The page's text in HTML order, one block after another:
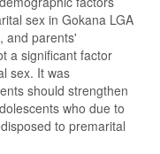
sex in Gokana LGA
and parents'
a significant factor
sex. It was
should strengthen
who due to
to premarital